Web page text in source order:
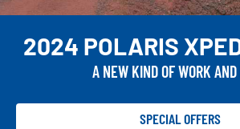
2024 POLARIS
A NEW KIND OF WORK
SPECIAL OFFERS